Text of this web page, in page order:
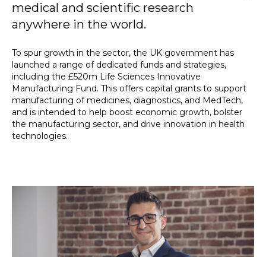
medical and scientific research
anywhere in the world.
To spur growth in the sector, the UK government has
launched a range of dedicated funds and strategies,
including the £520m Life Sciences Innovative
Manufacturing Fund. This offers capital grants to support
manufacturing of medicines, diagnostics, and MedTech,
and is intended to help boost economic growth, bolster
the manufacturing sector, and drive innovation in health
technologies.